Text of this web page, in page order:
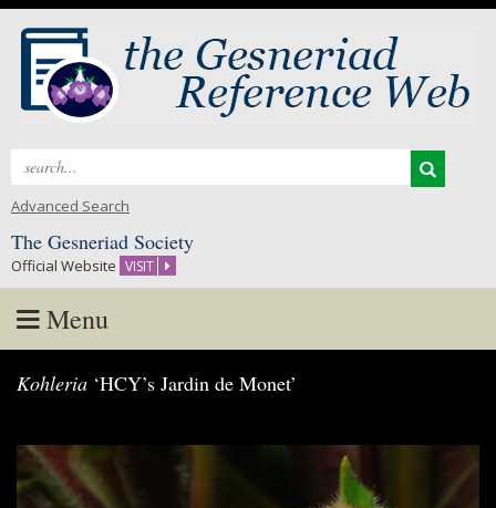
Search
Advanced Search
The Gesneriad Society
Official Website VISIT
Menu
to
Kohleria ‘HCY’s Jardin de Monet’